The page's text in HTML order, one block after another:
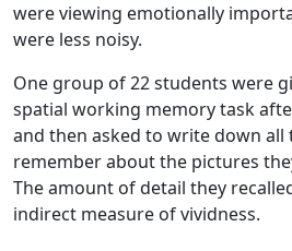
were viewing emotionally
were less noisy.
One group of 22 students were
spatial working memory task
and then asked to write down all
remember about the pictures
The amount of detail they
indirect measure of vividness.